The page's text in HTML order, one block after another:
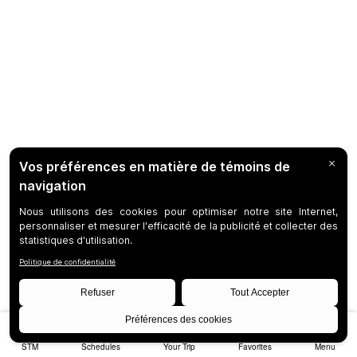
STM Schedules Your Trip Favorites Menu